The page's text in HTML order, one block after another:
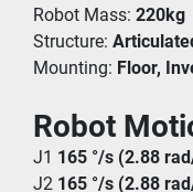
Robot Mass: 220kg
Structure:
Mounting: Floor,
Robot
J1 165 °/s (2.88
J2 165 °/s (2.88